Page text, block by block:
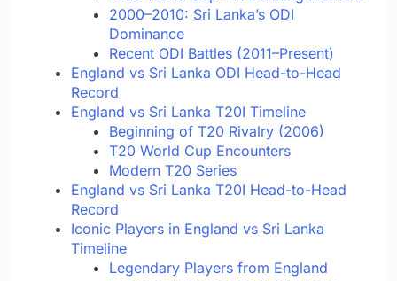
2000–2010: Sri Lanka’s ODI
Dominance
Recent ODI Battles (2011–Present)
England vs Sri Lanka ODI Head-to-Head
Record
England vs Sri Lanka T20I Timeline
Beginning of T20 Rivalry (2006)
T20 World Cup Encounters
Modern T20 Series
England vs Sri Lanka T20I Head-to-Head
Record
Iconic Players in England vs Sri Lanka
Timeline
Legendary Players from England